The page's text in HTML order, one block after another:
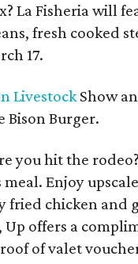
La Fisheria will
fresh cooked
17.
LivestockShow
Bison Burger.
you hit the
Enjoy
fried chicken and
offers a
of valet